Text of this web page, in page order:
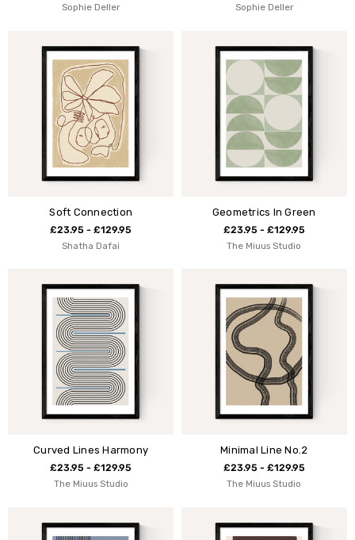
Sophie Deller
Sophie Deller
Soft Connection
£23.95 - £129.95
Shatha Dafai
Geometrics In Green
£23.95 - £129.95
The Miuus Studio
Curved Lines Harmony
£23.95 - £129.95
The Miuus Studio
Minimal Line No.2
£23.95 - £129.95
The Miuus Studio